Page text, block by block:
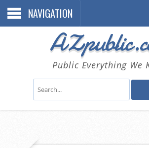
NAVIGATION
Public Everything We